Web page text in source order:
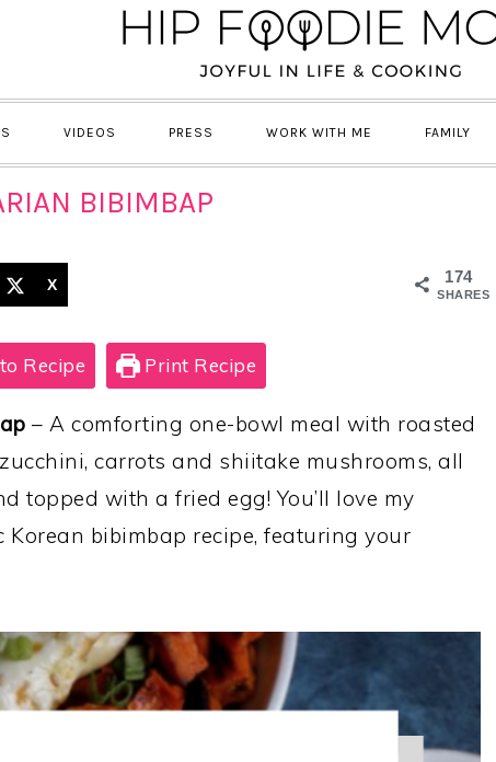
VIDEOS PRESS WORK WITH ME FAMILY
BIBIMBAP
174
SHARES
X
Recipe Print Recipe
– A comforting one-bowl meal with roasted
carrots and shiitake mushrooms, all
topped with a fried egg! You’ll love my
bibimbap recipe, featuring your